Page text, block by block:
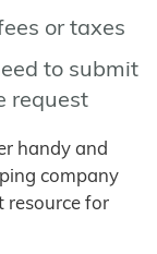
or taxes
to submit
request
handy and
company
resource for